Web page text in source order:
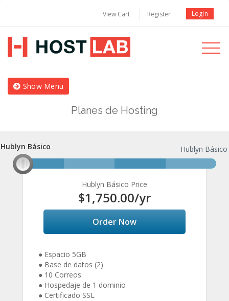
View Cart Register Login
Toggle
Show Menu
Planes de Hosting
Hublyn Básico
Hublyn Básico Hublyn
Hublyn Básico Price
$1,750.00/yr
Order Now
● Espacio 5GB
● Base de datos (2)
● 10 Correos
● Hospedaje de 1 dominio
● Certificado SSL